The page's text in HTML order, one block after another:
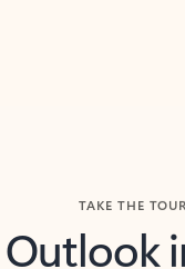
Outlook